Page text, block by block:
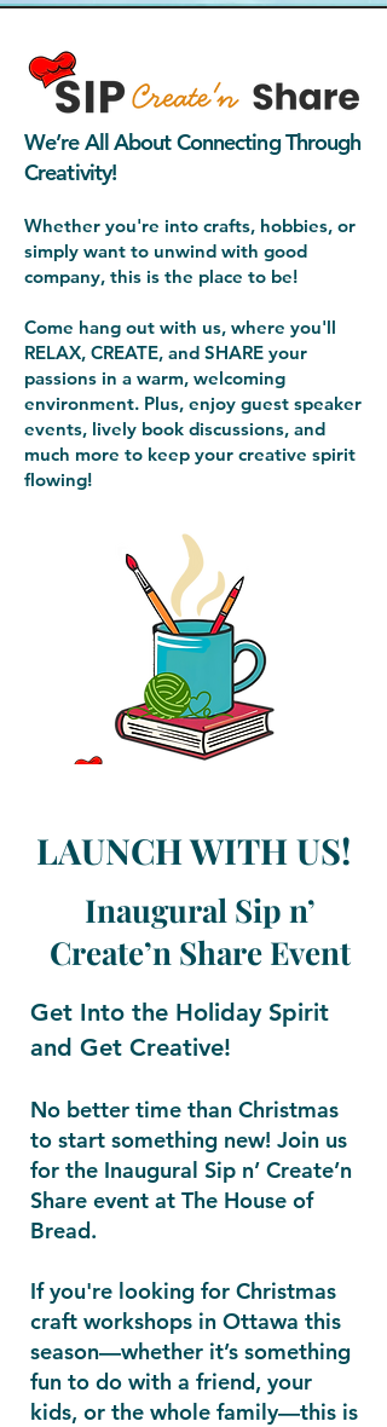
We’re All About Connecting Through
Creativity!
Whether you're into crafts, hobbies, or
simply want to unwind with good
company, this is the place to be!
Come hang out with us, where you'll
RELAX, CREATE, and SHARE your
passions in a warm, welcoming
environment. Plus, enjoy guest speaker
events, lively book discussions, and
much more to keep your creative spirit
flowing!
LAUNCH WITH US!
Inaugural Sip n’
Create’n Share Event
Get Into the Holiday Spirit
and Get Creative!
No better time than Christmas
to start something new! Join us
for the Inaugural Sip n’ Create’n
Share event at The House of
Bread.
If you're looking for Christmas
craft workshops in Ottawa this
season—whether it’s something
fun to do with a friend, your
kids, or the whole family—this is